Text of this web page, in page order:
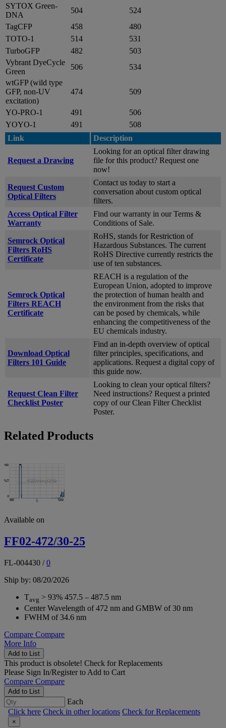
SYTOX Green-
DNA
504
524
TagCFP
458
480
TOTO-1
514
531
TurboGFP
482
503
Vybrant DyeCycle
Green
506
534
wtGFP (wild type
GFP, non-UV
excitation)
474 509
YO-PRO-1 491
506
YOYO-1
491
508
Link
Description
Request a Drawing
Looking for an optical filter drawing
file for this product? Request one
now!
Request Custom
Optical Filters
Contact us today to start a
conversation about custom optical
filters.
Access Optical Filter
Warranty
Find our warranty in our Terms &
Conditions of Sale.
Semrock Optical
Filters RoHS
Certificate
RoHS, stands for Restriction of
Hazardous Substances. The current
RoHS Directive currently restricts the
use of ten substances.
Semrock Optical
Filters REACH
Certificate
REACH is a regulation of the
European Union, adopted to improve
the protection of human health and
the environment from the risks that
can be posed by chemicals, while
enhancing the competitiveness of the
EU chemicals industry.
Download Optical
Filters 101 Guide
Find an in-depth overview of optical
filter principles, specifications, and
applications. Request a digital copy of
this guide now.
Request Clean Filter
Checklist Poster
Looking to clean your optical filters?
Need instructions? Request a printed
copy of our Clean Filter Checklist
Poster.
Related Products
Available on
FF02-472/30-25
FL-004430 /0
Ship by: 08/20/2026
Tavg > 93% 457.5 – 487.5 nm
Center Wavelength of 472 nm and GMBW of 30 nm
FWHM of 34.6 nm
Compare Compare
More Info
Add to List
This product is obsolete! Check for Replacements
Please Sign In/Registerto Add to Cart
Compare Compare
Add to List
Each
Click here Check in other locations Check for Replacements
×